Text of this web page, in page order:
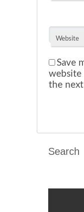
Website
Save
the
Search